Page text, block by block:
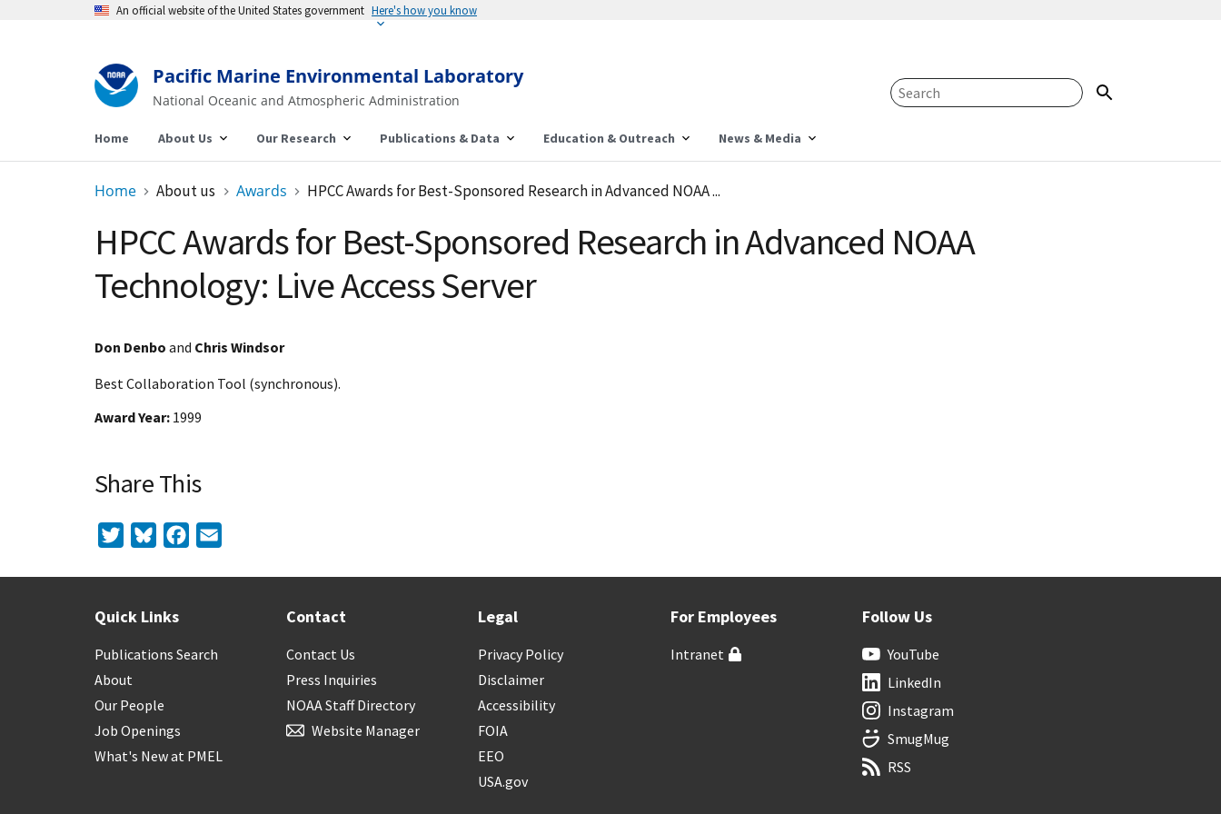
An official website of the United States government Here's how you know
Pacific Marine Environmental Laboratory
National Oceanic and Atmospheric Administration
Home About Us Our Research Publications & Data Education & Outreach News & Media
Home About us Awards HPCC Awards for Best-Sponsored Research in Advanced NOAA ...
HPCC Awards for Best-Sponsored Research in Advanced NOAA
Technology: Live Access Server
Don Denbo and Chris Windsor
Best Collaboration Tool (synchronous).
Award Year 1999
Share This
TwitterBlueskyFacebook
Quick Links
Publications Search
About
Our People
Job Openings
What's New at PMEL
Contact
Contact Us
Press Inquiries
NOAA Staff Directory
Website Manager
Legal
Privacy Policy
Disclaimer
Accessibility
FOIA
EEO
USA.gov
For Employees
Intranet
Follow Us
YouTube
LinkedIn
Instagram
SmugMug
RSS